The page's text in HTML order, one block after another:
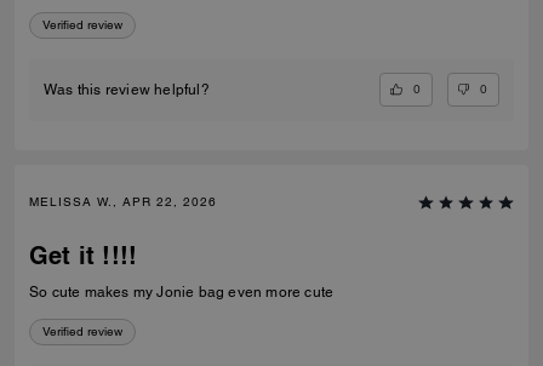
Chain Strap With Charms is beautiful, well made, and adds the perfect
touch to my bag. I'm very happy with my purchase and even more
Verified review
Was this review helpful? 0 0
MELISSA W., APR 22, 2026
Get it !!!!
So cute makes my Jonie bag even more cute
Verified review